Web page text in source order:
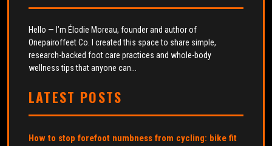
Hello — I’m Élodie Moreau, founder and author of
Onepairoffeet Co. I created this space to share simple,
research-backed foot care practices and whole-body
wellness tips that anyone can...
LATEST POSTS
How to stop forefoot numbness from cycling: bike fit